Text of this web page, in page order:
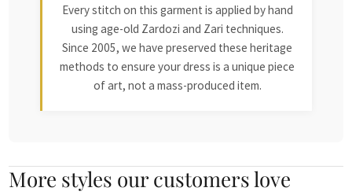
Every stitch on this garment is applied by hand
using age-old Zardozi and Zari techniques.
Since 2005, we have preserved these heritage
methods to ensure your dress is a unique piece
of art, not a mass-produced item.
More styles our customers love